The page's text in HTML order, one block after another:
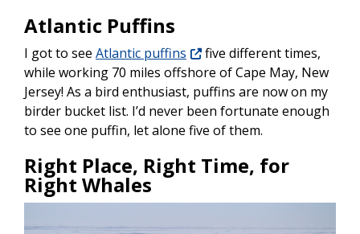
Atlantic Puffins
I got to see Atlantic puffins
five different times,
while working 70 miles offshore of Cape May, New
Jersey! As a bird enthusiast, puffins are now on my
birder bucket list. I’d never been fortunate enough
to see one puffin, let alone five of them.
Right Place, Right Time, for
Right Whales